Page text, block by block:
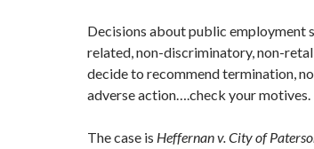
Decisions about public employment
related, non-discriminatory, non-
decide to recommend termination,
adverse action….check your motives.
The case is Heffernan v. City of